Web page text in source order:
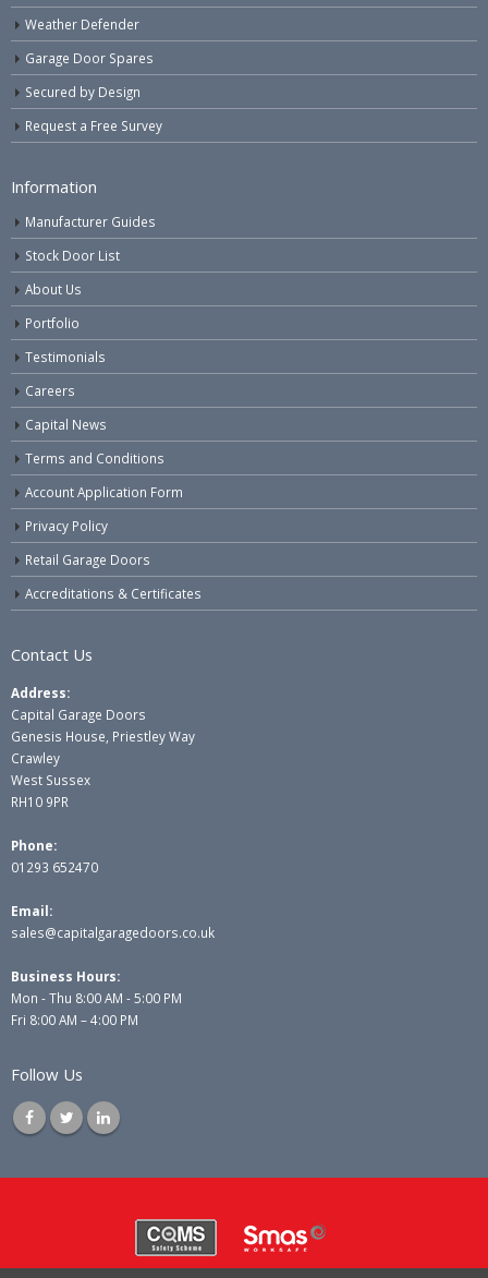
Weather Defender
Garage Door Spares
Secured by Design
Request a Free Survey
Information
Manufacturer Guides
Stock Door List
About Us
Portfolio
Testimonials
Careers
Capital News
Terms and Conditions
Account Application Form
Privacy Policy
Retail Garage Doors
Accreditations & Certificates
Contact Us
Address:
Capital Garage Doors
Genesis House, Priestley Way
Crawley
West Sussex
RH10 9PR
Phone:
01293 652470
Email:
sales@capitalgaragedoors.co.uk
Business Hours:
Mon - Thu 8:00 AM - 5:00 PM
Fri 8:00 AM – 4:00 PM
Follow Us